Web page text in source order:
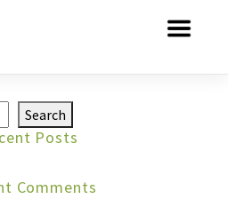
permalink
Search
Posts
Comments